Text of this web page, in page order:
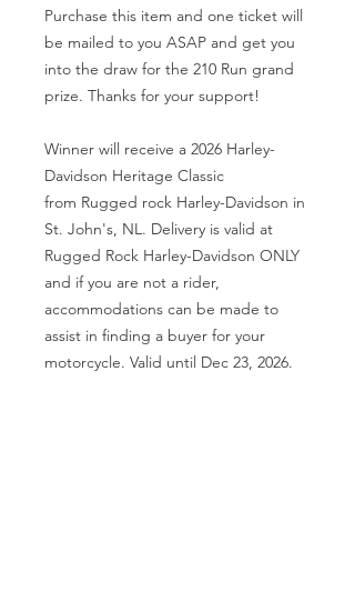
Purchase this item and one ticket will
be mailed to you ASAP and get you
into the draw for the 210 Run grand
prize. Thanks for your support!
Winner will receive a 2026 Harley-
Davidson Heritage Classic
from Rugged rock Harley-Davidson in
St. John's, NL. Delivery is valid at
Rugged Rock Harley-Davidson ONLY
and if you are not a rider,
accommodations can be made to
assist in finding a buyer for your
motorcycle. Valid until Dec 23, 2026.